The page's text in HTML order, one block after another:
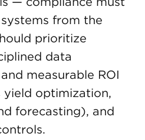
from the
prioritize
data
measurable ROI
yield optimization,
forecasting), and